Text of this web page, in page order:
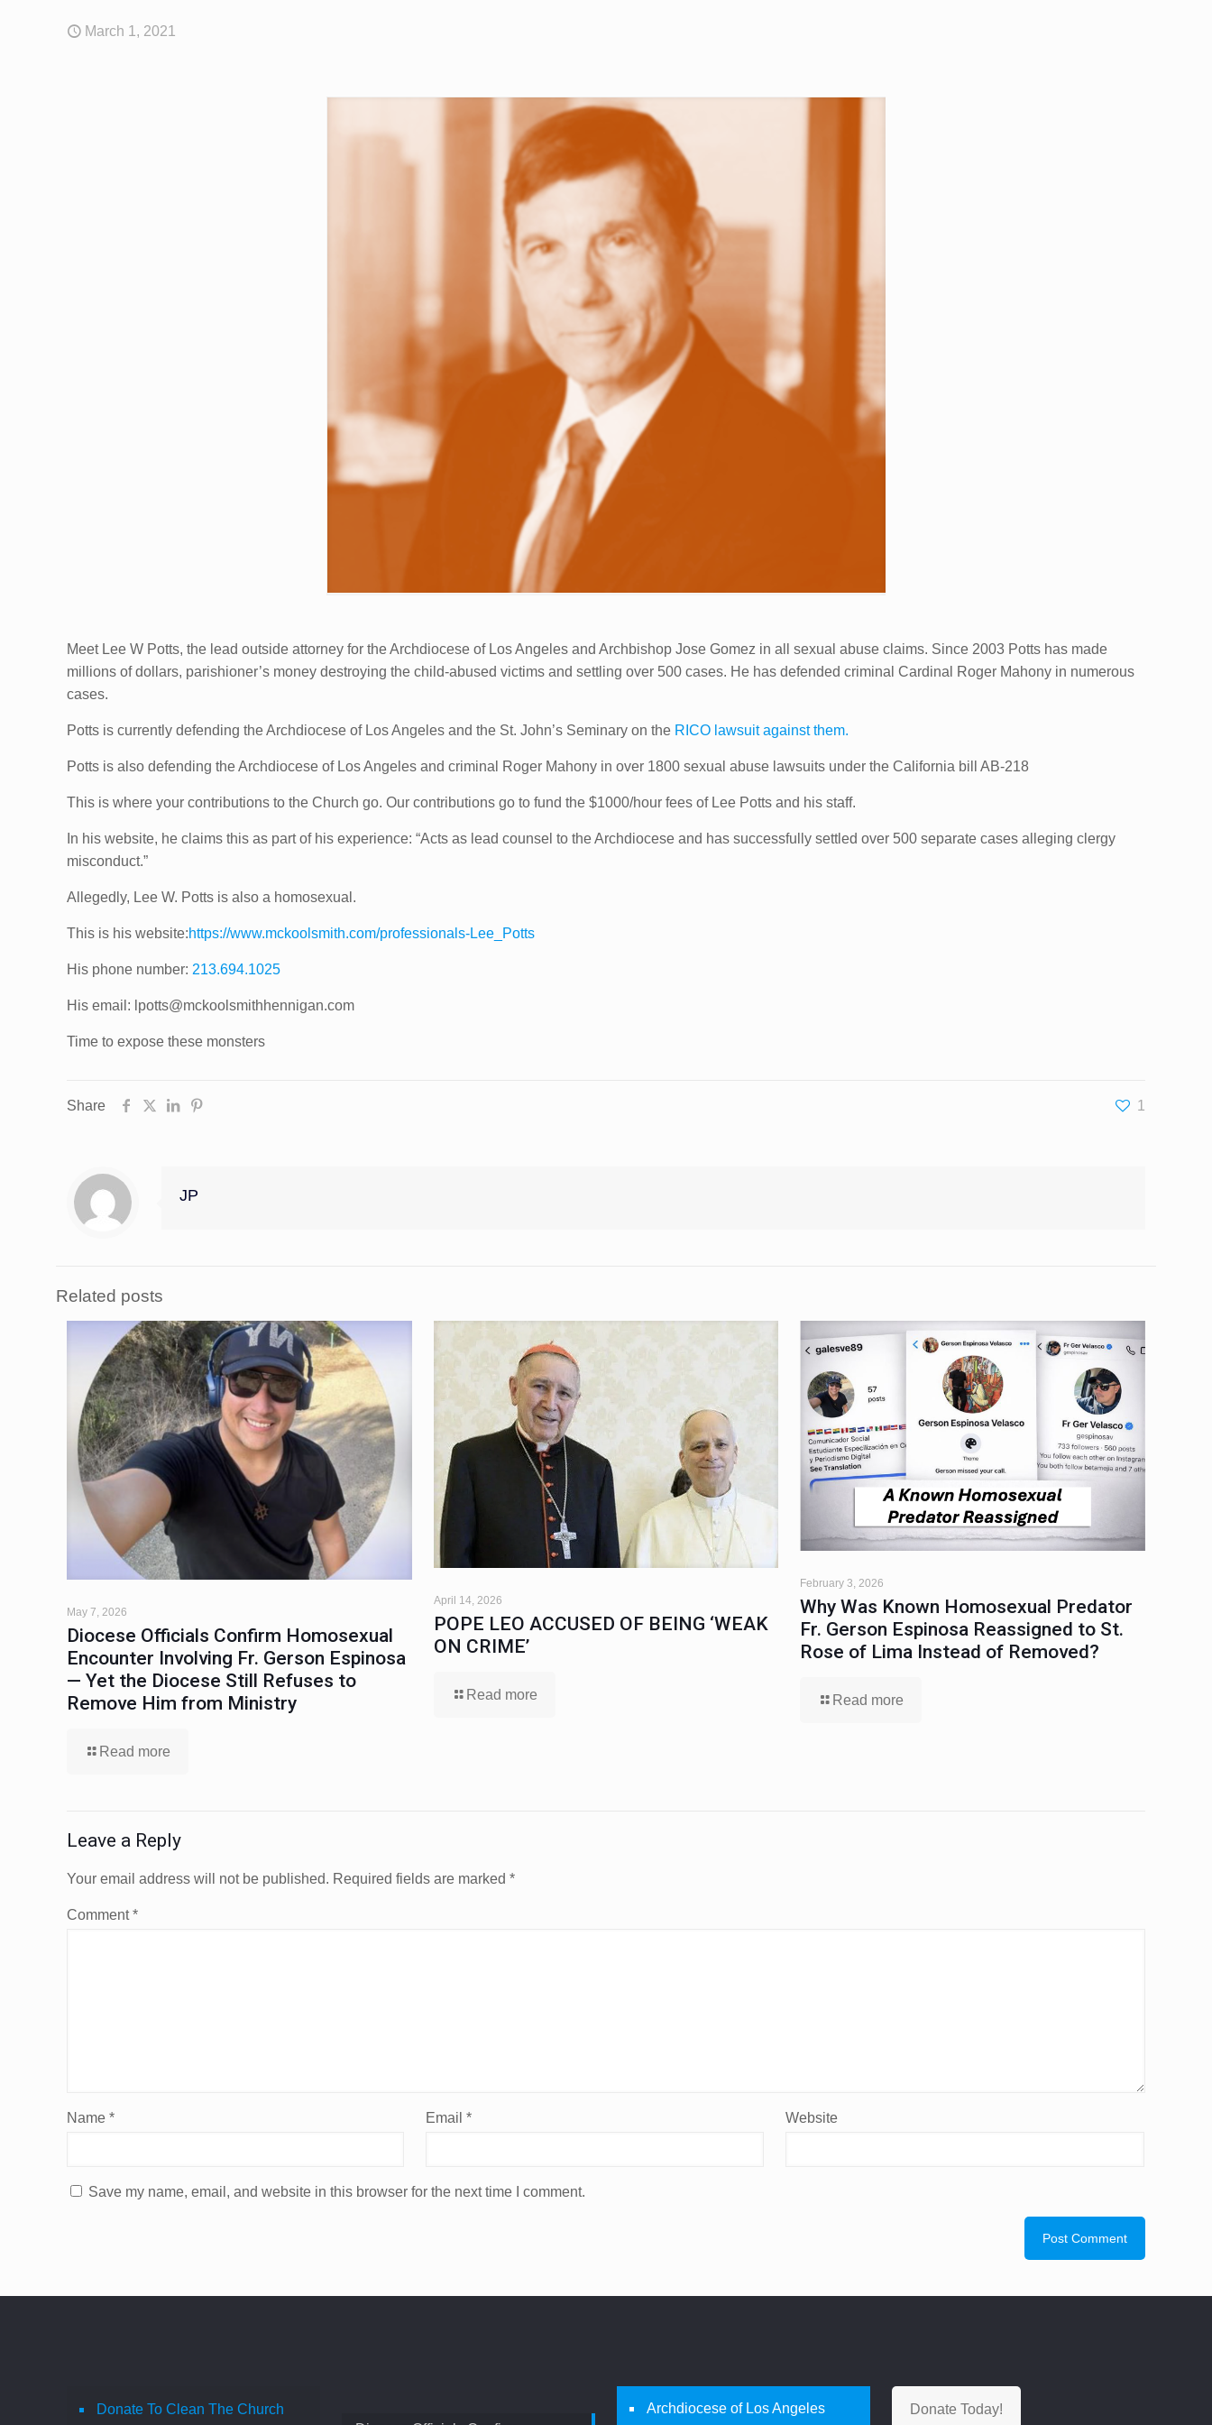
March 1, 2021
Meet Lee W Potts, the lead outside attorney for the Archdiocese of Los Angeles and Archbishop Jose Gomez in all sexual abuse claims. Since 2003 Potts has made
millions of dollars, parishioner’s money destroying the child-abused victims and settling over 500 cases. He has defended criminal Cardinal Roger Mahony in numerous
cases.
Potts is currently defending the Archdiocese of Los Angeles and the St. John’s Seminary on the RICO lawsuit against them.
Potts is also defending the Archdiocese of Los Angeles and criminal Roger Mahony in over 1800 sexual abuse lawsuits under the California bill AB-218
This is where your contributions to the Church go. Our contributions go to fund the $1000/hour fees of Lee Potts and his staff.
In his website, he claims this as part of his experience: “Acts as lead counsel to the Archdiocese and has successfully settled over 500 separate cases alleging clergy
misconduct.”
Allegedly, Lee W. Potts is also a homosexual.
This is his website:https://www.mckoolsmith.com/professionals-Lee_Potts
His phone number: 213.694.1025
His email: lpotts@mckoolsmithhennigan.com
Time to expose these monsters
Share 1
JP
Related posts
May 7, 2026
Diocese Officials Confirm Homosexual
Encounter Involving Fr. Gerson Espinosa
— Yet the Diocese Still Refuses to
Remove Him from Ministry
Read more
April 14, 2026
POPE LEO ACCUSED OF BEING ‘WEAK
ON CRIME’
Read more
February 3, 2026
Why Was Known Homosexual Predator
Fr. Gerson Espinosa Reassigned to St.
Rose of Lima Instead of Removed?
Read more
Leave a Reply
Your email address will not be published. Required fields are marked *
Comment*
Name * Email* Website
Save my name, email, and website in this browser for the next time I comment.
Donate To Clean The Church Archdiocese of Los Angeles Donate Today!